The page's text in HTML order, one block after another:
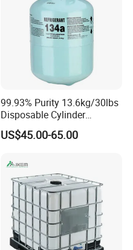
99.93% Purity 13.6kg/30lbs
Disposable Cylinder
Refrigeration 134A
Refrigerant Gas R134A
US$45.00-65.00